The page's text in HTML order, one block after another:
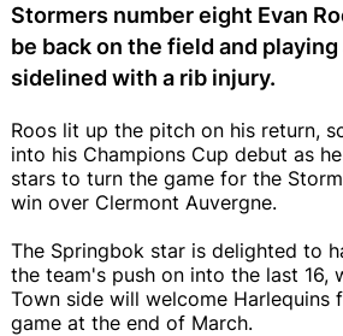
Stormers number eight Evan
be back on the field and
sidelined with a rib injury.
Roos lit up the pitch on his return,
into his Champions Cup debut as
stars to turn the game for the
win over Clermont Auvergne.
The Springbok star is delighted to
the team's push on into the last 16,
Town side will welcome Harlequins
game at the end of March.